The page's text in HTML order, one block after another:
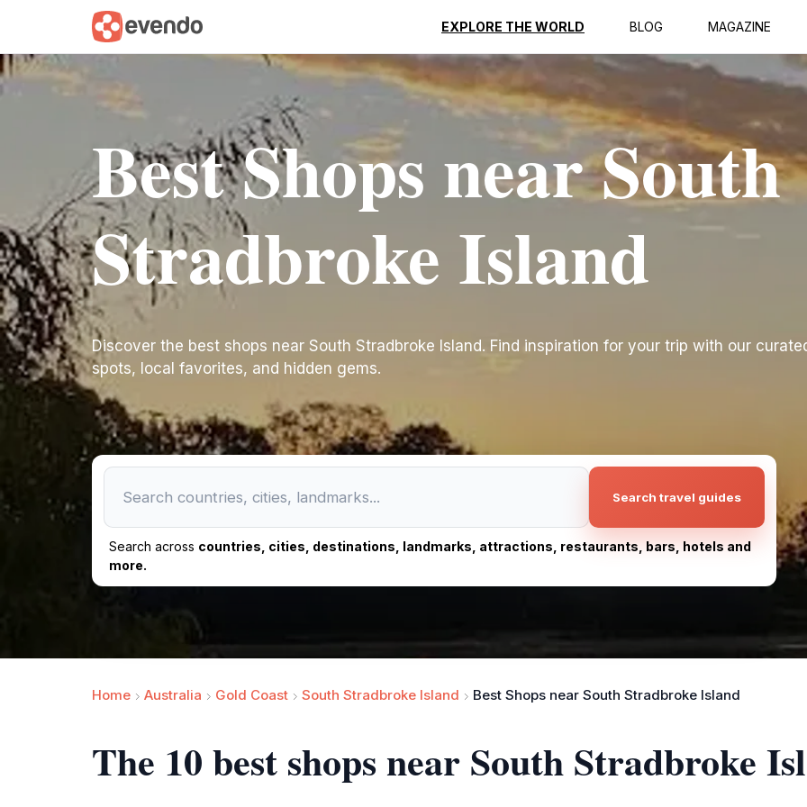
EXPLORE THE WORLD BLOG MAGAZINE
Best Shops near South
Stradbroke Island
Discover the best shops near South Stradbroke Island. Find inspiration for your trip with our
spots, local favorites, and hidden gems.
Search travel guides
Search across countries, cities, destinations, landmarks, attractions, restaurants, bars, hotels and
more.
Home Australia Gold Coast South Stradbroke Island Best Shops near South Stradbroke Island
The 10 best shops near South Stradbroke